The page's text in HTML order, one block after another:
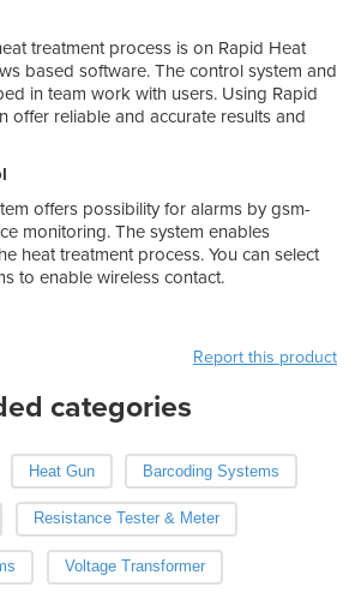
treatment process is on Rapid Heat
based software. The control system and
in team work with users. Using Rapid
offer reliable and accurate results and
offers possibility for alarms by gsm-
monitoring. The system enables
heat treatment process. You can select
to enable wireless contact.
Report this product
categories
Heat Gun Barcoding Systems
Resistance Tester & Meter
Voltage Transformer